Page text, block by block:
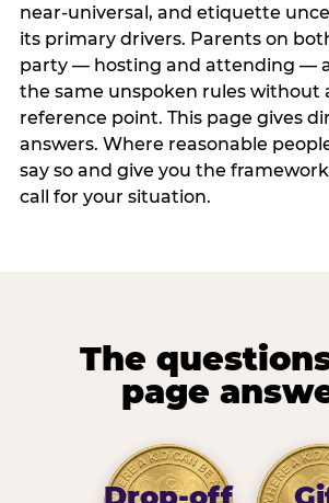
near-universal, and etiquette
its primary drivers. Parents on
party — hosting and attending —
the same unspoken rules without
reference point. This page gives
answers. Where reasonable
say so and give you the
call for your situation.
The
page
Drop-off